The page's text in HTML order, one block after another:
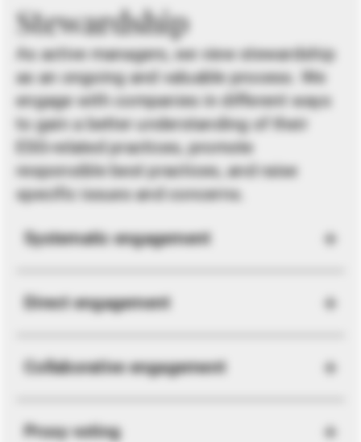
Stewardship
As active managers, we view stewardship
as an ongoing and valuable process. We
engage with companies in different ways
to gain a better understanding of their
ESG-related practices, promote
responsible best practices, and raise
specific issues and concerns.
Systematic engagement
Direct engagement
Collaborative engagement
Proxy voting